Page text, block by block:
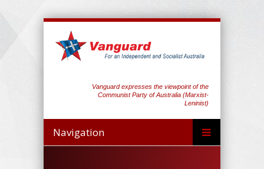
Vanguard expresses the viewpoint of the
Communist Party of Australia (Marxist-
Leninist)
Navigation